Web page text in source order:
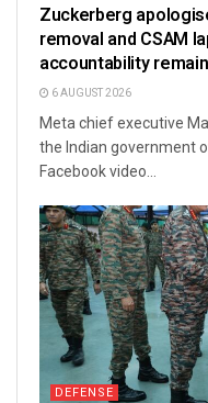
Zuckerberg
removal and CSAM
accountability remain
6 AUGUST 2026
Meta chief executive
the Indian government
Facebook video...
DEFENSE